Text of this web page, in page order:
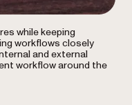
while keeping
workflows closely
and external
workflow around the